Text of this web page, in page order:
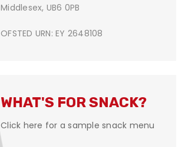
Middlesex, UB6 0PB
OFSTED URN: EY 2648108
WHAT'S FOR SNACK?
Click here for a sample snack menu